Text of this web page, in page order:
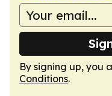
By signing up, you
Conditions.